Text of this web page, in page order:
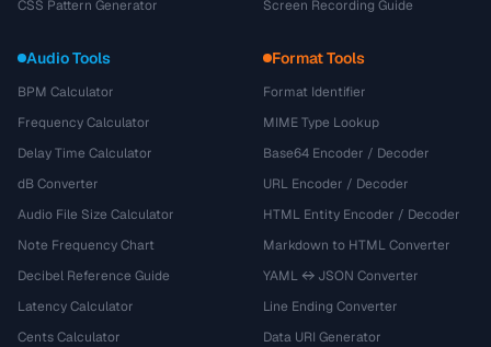
CSS Pattern Generator
Screen Recording Guide
Audio Tools
BPM Calculator
Frequency Calculator
Delay Time Calculator
dB Converter
Audio File Size Calculator
Note Frequency Chart
Decibel Reference Guide
Latency Calculator
Cents Calculator
Format Tools
Format Identifier
MIME Type Lookup
Base64 Encoder / Decoder
URL Encoder / Decoder
HTML Entity Encoder / Decoder
Markdown to HTML Converter
YAML ↔ JSON Converter
Line Ending Converter
Data URI Generator